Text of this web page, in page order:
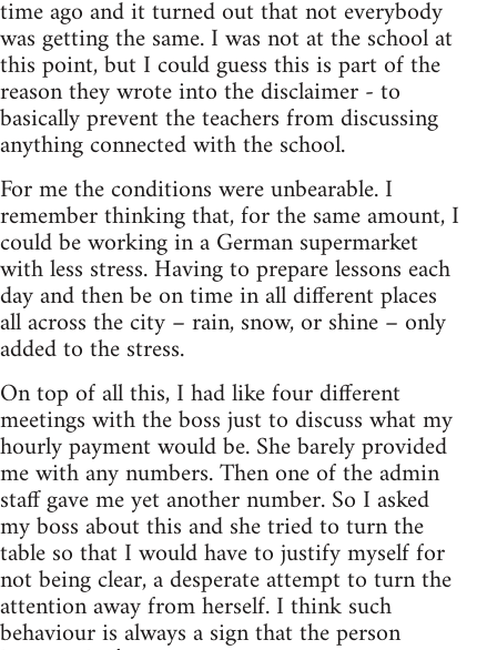
time ago and it turned out that not everybody
was getting the same. I was not at the school at
this point, but I could guess this is part of the
reason they wrote into the disclaimer - to
basically prevent the teachers from discussing
anything connected with the school.
For me the conditions were unbearable. I
remember thinking that, for the same amount, I
could be working in a German supermarket
with less stress. Having to prepare lessons each
day and then be on time in all different places
all across the city – rain, snow, or shine – only
added to the stress.
On top of all this, I had like four different
meetings with the boss just to discuss what my
hourly payment would be. She barely provided
me with any numbers. Then one of the admin
staff gave me yet another number. So I asked
my boss about this and she tried to turn the
table so that I would have to justify myself for
not being clear, a desperate attempt to turn the
attention away from herself. I think such
behaviour is always a sign that the person